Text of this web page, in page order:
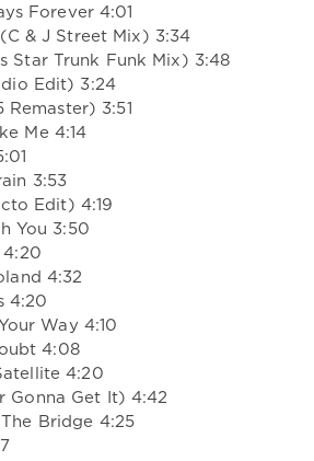
Forever 4:01
& J Street Mix) 3:34
Star Trunk Funk Mix) 3:48
Edit) 3:24
3:51
Me 4:14
3:53
Edit) 4:19
You 3:50
4:20
4:32
4:20
Way 4:10
4:08
4:20
Gonna Get It) 4:42
Bridge 4:25